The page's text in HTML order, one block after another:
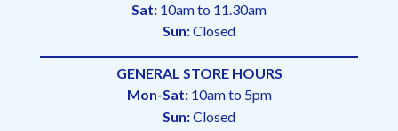
Sat: 10am to 11.30am
Sun:Closed
GENERAL STORE HOURS
Mon-Sat:10am to 5pm
Sun:Closed